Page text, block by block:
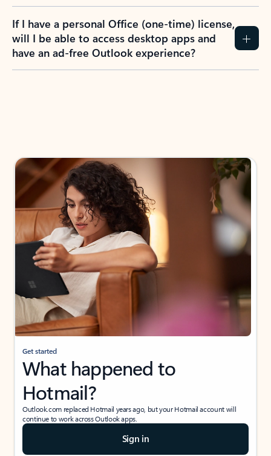
If I have a personal Office (one-time) license,
will I be able to access desktop apps and
have an ad-free Outlook experience?
Get started
What happened to
Hotmail?
Outlook.com replaced Hotmail years ago, but your Hotmail account will
continue to work across Outlook apps.
Sign in